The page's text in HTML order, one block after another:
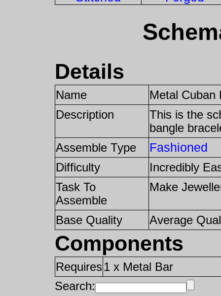
Details
Name
Metal Cuban
Description
This is the
bangle
Assemble Type
Fashioned
Difficulty
Incredibly
Task To
Assemble
Make
Base Quality Average
Components
Requires1 x Metal Bar
Search: